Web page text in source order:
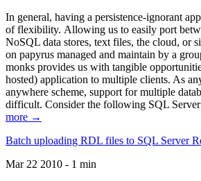
In general, having a persistence-ignorant
of flexibility. Allowing us to easily port
NoSQL data stores, text files, the cloud, or
on papyrus managed and maintain by a
monks provides us with tangible
hosted) application to multiple clients. As
anywhere scheme, support for multiple
difficult. Consider the following SQL
more →
Batch uploading RDL files to SQL Server
Mar 22 2010 - 1 min